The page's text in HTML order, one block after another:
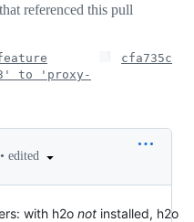
referenced this pull
to 'proxy-
cfa735c
• edited
with h2o not installed, h2o